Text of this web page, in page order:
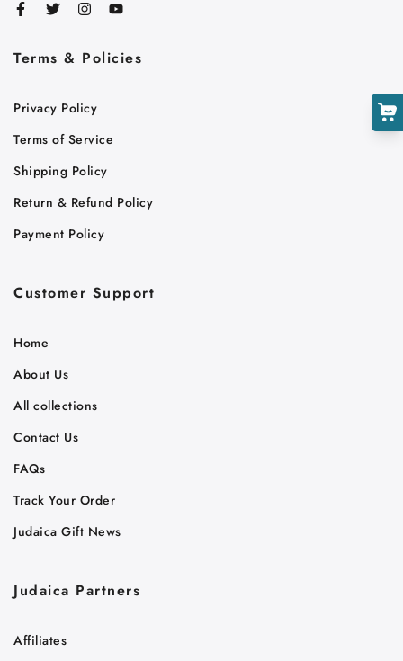
Terms & Policies
Privacy Policy
Terms of Service
Shipping Policy
Return & Refund Policy
Payment Policy
Customer Support
Home
About Us
All collections
Contact Us
FAQs
Track Your Order
Judaica Gift News
Judaica Partners
Affiliates